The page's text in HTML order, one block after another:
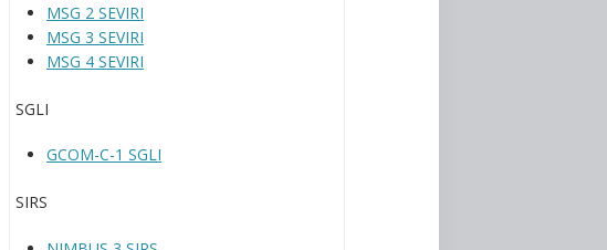
MSG 2 SEVIRI
MSG 3 SEVIRI
MSG 4 SEVIRI
SGLI
GCOM-C-1 SGLI
SIRS